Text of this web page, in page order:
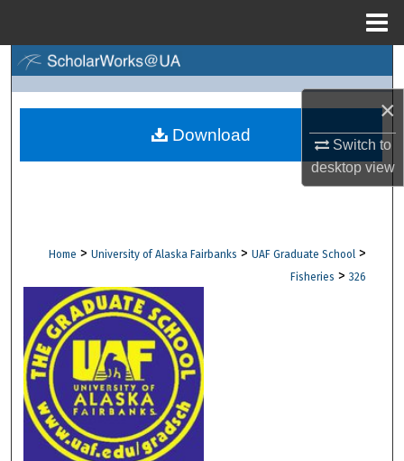
×
Switch to
desktopview
Browse Collections
Digital Commons Network™
Home > University of Alaska Fairbanks > UAF Graduate School >
Fisheries > 326
Download